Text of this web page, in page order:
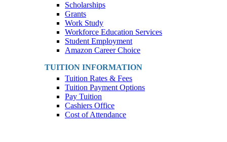
Scholarships
Grants
Work Study
Workforce Education Services
Student Employment
Amazon Career Choice
TUITION INFORMATION
Tuition Rates & Fees
Tuition Payment Options
Pay Tuition
Cashiers Office
Cost of Attendance